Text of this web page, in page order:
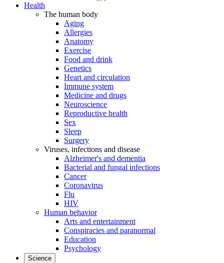
Health
The human body
Aging
Allergies
Anatomy
Exercise
Food and drink
Genetics
Heart and circulation
Immune system
Medicine and drugs
Neuroscience
Reproductive health
Sex
Sleep
Surgery
Viruses, infections and disease
Alzheimer's and dementia
Bacterial and fungal infections
Cancer
Coronavirus
Flu
HIV
Human behavior
Arts and entertainment
Conspiracies and paranormal
Education
Psychology
Science